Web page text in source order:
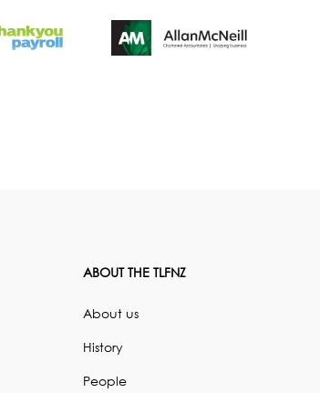
ABOUT THE TLFNZ
About us
History
People